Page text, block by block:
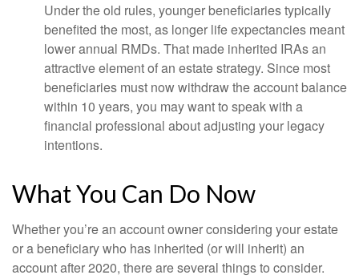
Under the old rules, younger beneficiaries typically
benefited the most, as longer life expectancies meant
lower annual RMDs. That made inherited IRAs an
attractive element of an estate strategy. Since most
beneficiaries must now withdraw the account balance
within 10 years, you may want to speak with a
financial professional about adjusting your legacy
intentions.
What You Can Do Now
Whether you’re an account owner considering your estate
or a beneficiary who has inherited (or will inherit) an
account after 2020, there are several things to consider.